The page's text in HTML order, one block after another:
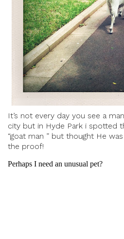
It’s not every day you see a
city but in Hyde Park i spotted
“goat man ” but thought He
the proof!
Perhaps I need an unusual pet?